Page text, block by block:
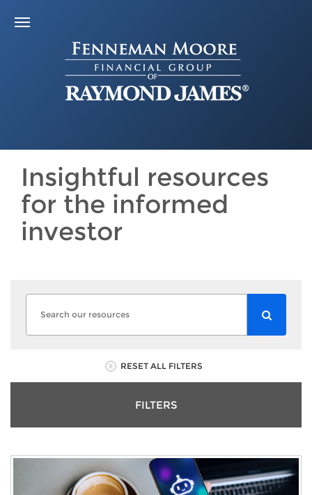
Insightful resources
for the informed
investor
RESET ALL FILTERS
FILTERS